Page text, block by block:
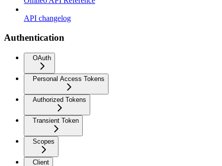
API changelog
Authentication
OAuth
Personal Access Tokens
Authorized Tokens
Transient Token
Scopes
Client